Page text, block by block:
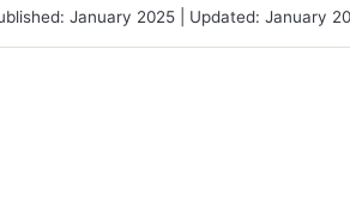
January 2025 | Updated: January